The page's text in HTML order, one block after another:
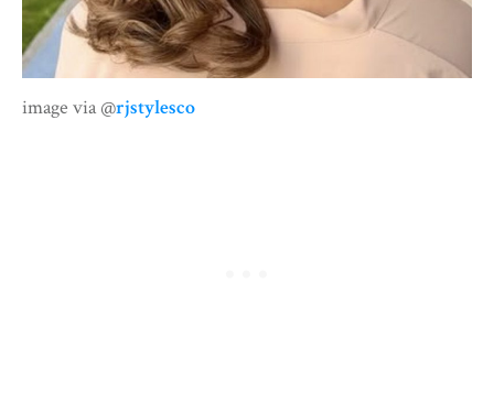
image via @rjstylesco